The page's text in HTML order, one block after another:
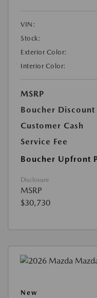
VIN:
Stock:
Exterior Color:
Interior Color:
MSRP
Boucher Discount
Customer Cash
Service Fee
Boucher Upfront
Disclosure
MSRP
$30,730
New